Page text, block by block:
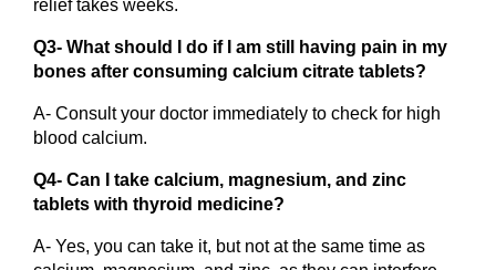
relief takes weeks.
Q3- What should I do if I am still having pain in my
bones after consuming calcium citrate tablets?
A- Consult your doctor immediately to check for high
blood calcium.
Q4- Can I take calcium, magnesium, and zinc
tablets with thyroid medicine?
A- Yes, you can take it, but not at the same time as